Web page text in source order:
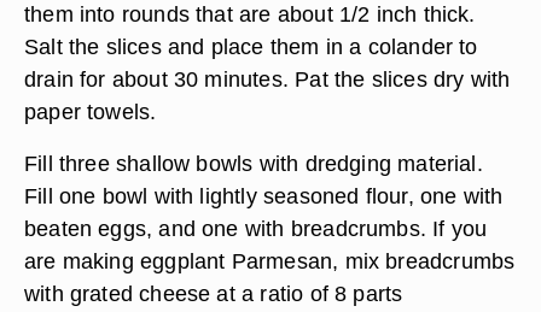
them into rounds that are about 1/2 inch thick.
Salt the slices and place them in a colander to
drain for about 30 minutes. Pat the slices dry with
paper towels.
Fill three shallow bowls with dredging material.
Fill one bowl with lightly seasoned flour, one with
beaten eggs, and one with breadcrumbs. If you
are making eggplant Parmesan, mix breadcrumbs
with grated cheese at a ratio of 8 parts